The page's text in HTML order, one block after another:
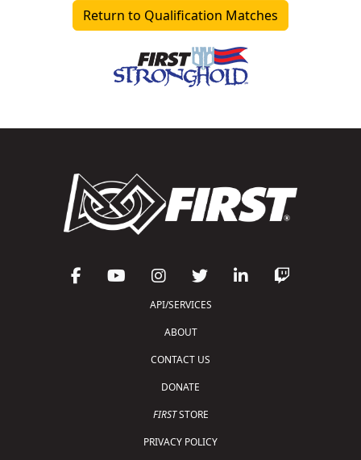
Return to Qualification Matches
API/SERVICES
ABOUT
CONTACT US
DONATE
FIRSTSTORE
PRIVACY POLICY